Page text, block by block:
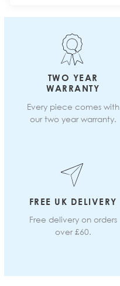
TWO YEAR
WARRANTY
Every piece comes with
our two year warranty.
FREE UK DELIVERY
Free delivery on orders
over £60.